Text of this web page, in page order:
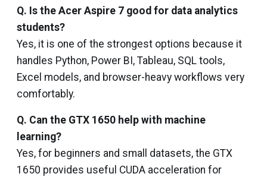
Q. Is the Acer Aspire 7 good for data analytics
students?
Yes, it is one of the strongest options because it
handles Python, Power BI, Tableau, SQL tools,
Excel models, and browser-heavy workflows very
comfortably.
Q. Can the GTX 1650 help with machine
learning?
Yes, for beginners and small datasets, the GTX
1650 provides useful CUDA acceleration for